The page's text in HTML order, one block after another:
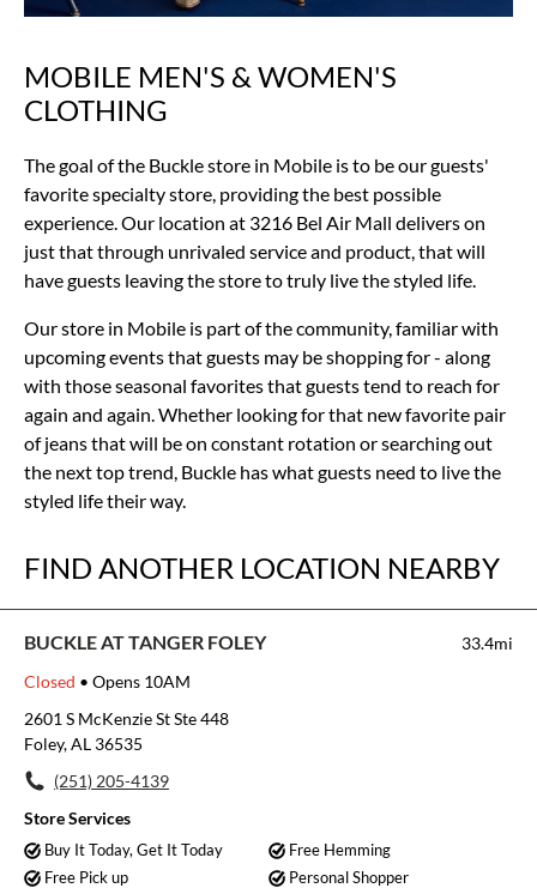
Skip
link
MOBILE MEN'S & WOMEN'S
CLOTHING
The goal of the Buckle store in Mobile is to be our guests'
favorite specialty store, providing the best possible
experience. Our location at 3216 Bel Air Mall delivers on
just that through unrivaled service and product, that will
have guests leaving the store to truly live the styled life.
Our store in Mobile is part of the community, familiar with
upcoming events that guests may be shopping for - along
with those seasonal favorites that guests tend to reach for
again and again. Whether looking for that new favorite pair
of jeans that will be on constant rotation or searching out
the next top trend, Buckle has what guests need to live the
styled life their way.
FIND ANOTHER LOCATION NEARBY
BUCKLE AT TANGER FOLEY
33.4mi
Closed • Opens 10AM
2601 S McKenzie St Ste 448
Foley, AL 36535
(251) 205-4139
Store Services
Buy It Today, Get It Today
Free Hemming
Free Pick up
Personal Shopper